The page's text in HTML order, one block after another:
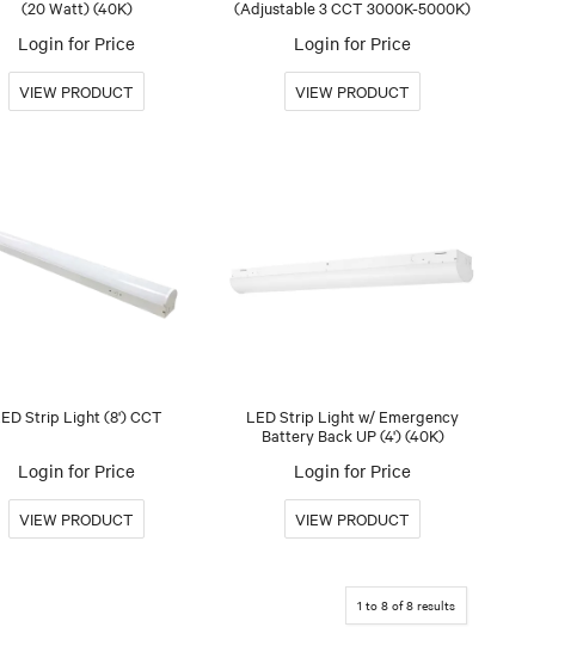
(20 Watt) (40K)
Login for Price
(Adjustable 3 CCT 3000K-5000K)
Login for Price
Strip Light (8') CCT
Login for Price
LED Strip Light w/ Emergency
Battery Back UP (4') (40K)
Login for Price
1 to 8 of8 results